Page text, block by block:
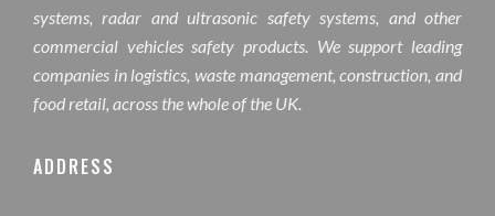
systems, radar and ultrasonic safety systems, and other
commercial vehicles safety products. We support leading
companies in logistics, waste management, construction, and
food retail, across the whole of the UK.
ADDRESS